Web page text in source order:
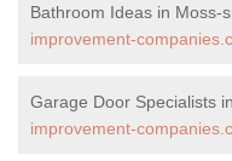
Bathroom Ideas in Moss-
improvement-
Garage Door Specialists
improvement-